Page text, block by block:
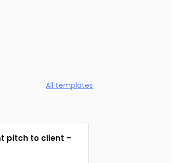
All templates
pitch to client –